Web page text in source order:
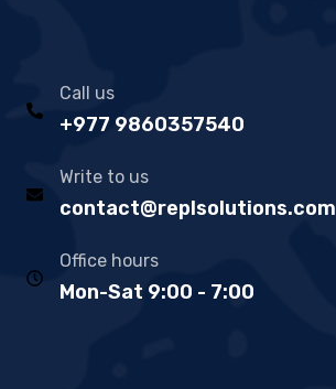
Call us
+977 9860357540
Write to us
contact@replsolutions.com
Office hours
Mon-Sat 9:00 - 7:00